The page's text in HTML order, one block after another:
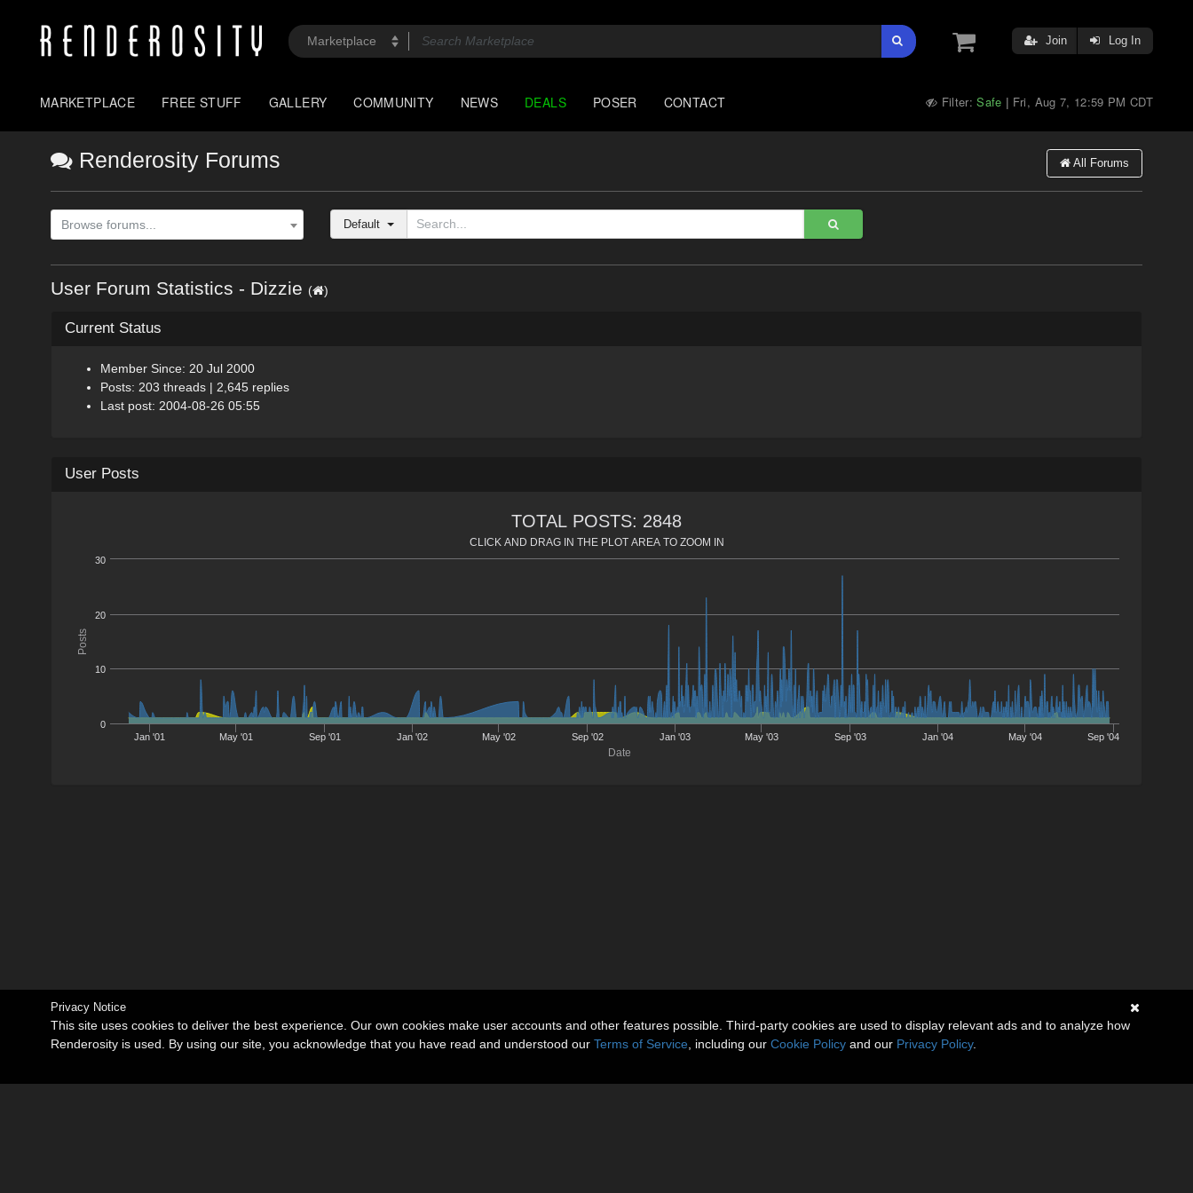
Join Log In
MARKETPLACE FREE STUFF GALLERY COMMUNITY NEWS DEALS POSER CONTACT Filter:Safe | Fri, Aug 7, 12:59 PM CDT
Renderosity Forums All Forums
Browse forums... Default
User Forum Statistics - Dizzie ( )
Current Status
Member Since: 20 Jul 2000
Posts: 203 threads | 2,645 replies
Last post: 2004-08-26 05:55
User Posts
Date
Posts
TOTAL POSTS: 2848
CLICK AND DRAG IN THE PLOT AREA TO ZOOM IN
Jan '01 May '01 Sep '01 Jan '02 May '02 Sep '02 Jan '03 May '03 Sep '03 Jan '04 May '04 Sep '04
0
10
20
30
Privacy Notice
This site uses cookies to deliver the best experience. Our own cookies make user accounts and other features possible. Third-party cookies are used to display relevant ads and to analyze how
Renderosity is used. By using our site, you acknowledge that you have read and understood our Terms of Service , including our Cookie Policy and our Privacy Policy.